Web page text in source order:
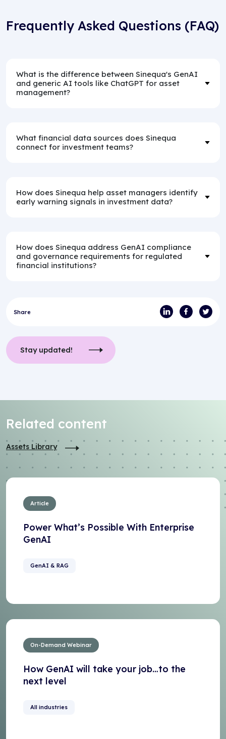
Frequently Asked Questions (FAQ)
What is the difference between Sinequa's GenAI
and generic AI tools like ChatGPT for asset
management?
What financial data sources does Sinequa
connect for investment teams?
How does Sinequa help asset managers identify
early warning signals in investment data?
How does Sinequa address GenAI compliance
and governance requirements for regulated
financial institutions?
Share
Stay updated!
Related content
Assets Library
Article
Power What’s Possible With Enterprise
GenAI
GenAI & RAG
On-Demand Webinar
How GenAI will take your job…to the
next level
All industries